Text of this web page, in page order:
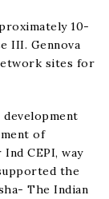
10-
III. Gennova
sites for
development
of
CEPI, way
the
The Indian